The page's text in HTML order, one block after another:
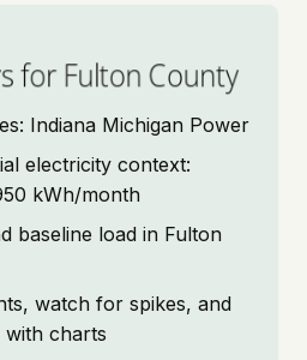
for Fulton County
Indiana Michigan Power
electricity context:
kWh/month
baseline load in Fulton
watch for spikes, and
with charts